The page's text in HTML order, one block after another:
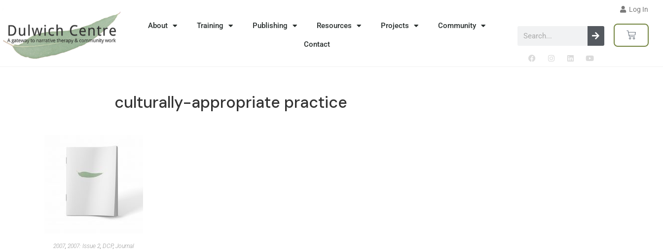
Log In
About Training Publishing Resources Projects Community
Contact
culturally-appropriate practice
2007, 2007: Issue 2 DCP, Journal